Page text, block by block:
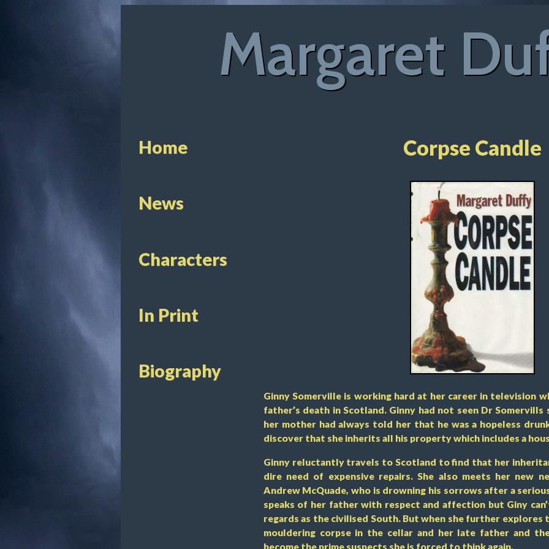
Margaret
Home
News
Characters
In Print
Biography
Corpse Candle
Ginny Somerville is working hard at her career in television
father’s death in Scotland. Ginny had not seen Dr
her mother had always told her that he was a hopeless
discover that she inherits all his property which includes a
Ginny reluctantly travels to Scotland to find that her
dire need of expensive repairs. She also meets her new
Andrew McQuade, who is drowning his sorrows after a
speaks of her father with respect and affection but Giny
regards as the civilised South. But when she further explores
mouldering corpse in the cellar and her late father and
become the prime suspects she is forced to think again.